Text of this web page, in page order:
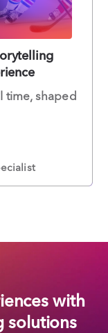
time, shaped
with
solutions